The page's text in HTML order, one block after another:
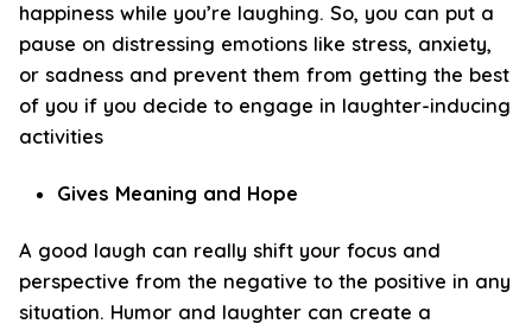
happiness while you’re laughing. So, you can put a
pause on distressing emotions like stress, anxiety,
or sadness and prevent them from getting the best
of you if you decide to engage in laughter-inducing
activities
Gives Meaning and Hope
A good laugh can really shift your focus and
perspective from the negative to the positive in any
situation. Humor and laughter can create a